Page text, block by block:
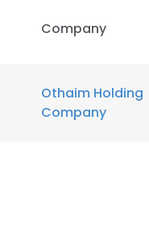
Company
Othaim Holding
Company